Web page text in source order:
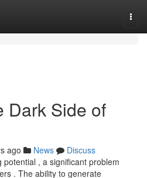
Dark Side of
ago News
Discuss
, a significant problem
. The ability to generate